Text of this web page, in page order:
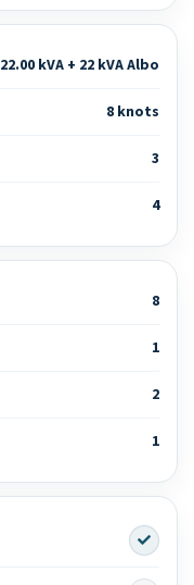
22.00 kVA + 22 kVA Albo
8 knots
3
4
8
1
2
1
Yes